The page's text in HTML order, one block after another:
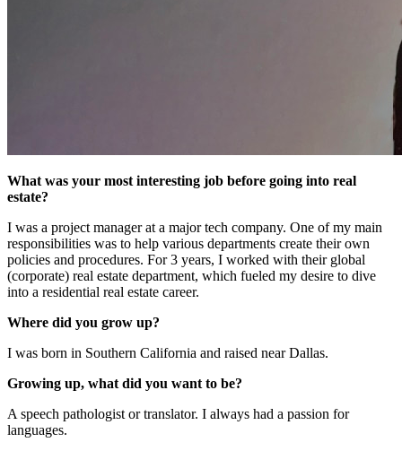
What was your most interesting job before going into real
estate?
I was a project manager at a major tech company. One of my main
responsibilities was to help various departments create their own
policies and procedures. For 3 years, I worked with their global
(corporate) real estate department, which fueled my desire to dive
into a residential real estate career.
Where did you grow up?
I was born in Southern California and raised near Dallas.
Growing up, what did you want to be?
A speech pathologist or translator. I always had a passion for
languages.